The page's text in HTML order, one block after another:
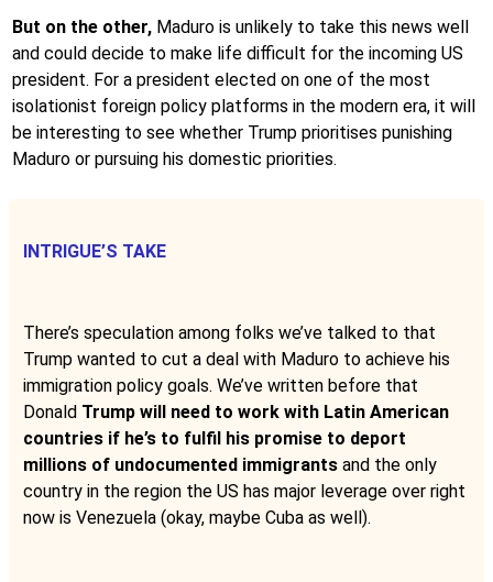
But on the other, Maduro is unlikely to take this news well
and could decide to make life difficult for the incoming US
president. For a president elected on one of the most
isolationist foreign policy platforms in the modern era, it will
be interesting to see whether Trump prioritises punishing
Maduro or pursuing his domestic priorities.
INTRIGUE’S TAKE
There’s speculation among folks we’ve talked to that
Trump wanted to cut a deal with Maduro to achieve his
immigration policy goals. We’ve written before that
Donald Trump will need to work with Latin American
countries if he’s to fulfil his promise to deport
millions of undocumented immigrants and the only
country in the region the US has major leverage over right
now is Venezuela (okay, maybe Cuba as well).